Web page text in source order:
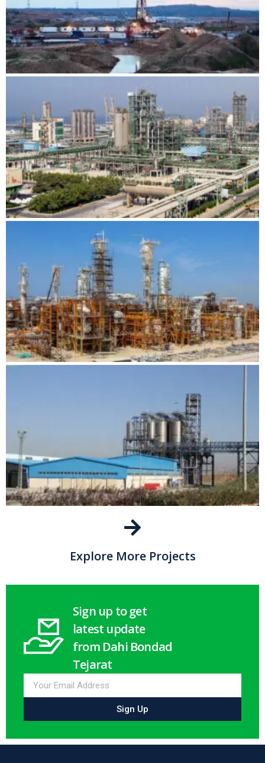
Explore More Projects
Sign up to get
latest update
from Dahi Bondad
Tejarat
Sign Up